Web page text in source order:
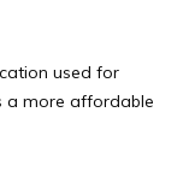
used for
a more affordable